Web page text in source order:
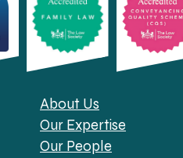
About Us
Our Expertise
Our People